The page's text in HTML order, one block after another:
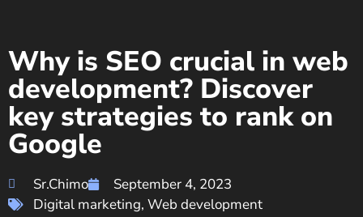
Why is SEO crucial in web
development? Discover
key strategies to rank on
Google
Sr.Chimo
September 4, 2023
Digital marketing, Web development